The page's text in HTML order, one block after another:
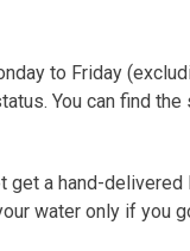
to Friday
You can find
a hand-
water only if you